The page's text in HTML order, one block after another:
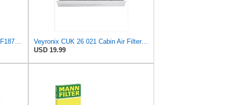
Veyronix CUK 26 021 Cabin Air Filter Compatible With AUDI A1 Allstreet (GBH) 2022 A1 City Carver
USD 19.99